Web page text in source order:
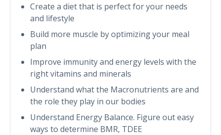
Create a diet that is perfect for your needs
and lifestyle
Build more muscle by optimizing your meal
plan
Improve immunity and energy levels with the
right vitamins and minerals
Understand what the Macronutrients are and
the role they play in our bodies
Understand Energy Balance. Figure out easy
ways to determine BMR, TDEE